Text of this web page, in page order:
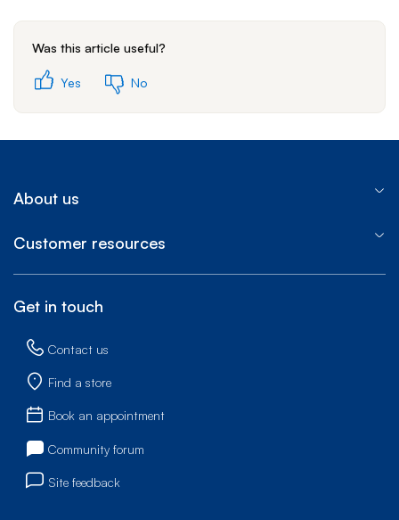
Was this article useful?
Yes No
About us
Customer resources
Get in touch
Contact us
Find a store
Book an appointment
Community forum
Site feedback